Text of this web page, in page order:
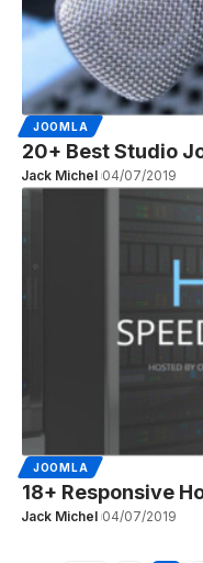
JOOMLA
20+ Best Studio
Jack Michel 04/07/2019
JOOMLA
18+ Responsive
Jack Michel 04/07/2019